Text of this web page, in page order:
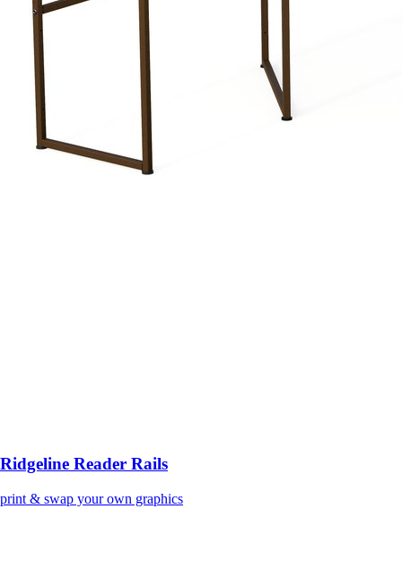
Ridgeline Reader Rails
print & swap your own graphics